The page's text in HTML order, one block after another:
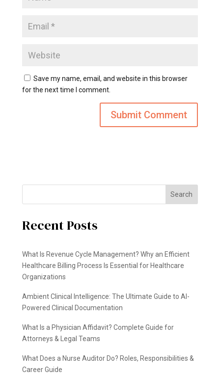
Save my name, email, and website in this browser
for the next time I comment.
Search
Recent Posts
What Is Revenue Cycle Management? Why an Efficient
Healthcare Billing Process Is Essential for Healthcare
Organizations
Ambient Clinical Intelligence: The Ultimate Guide to AI-
Powered Clinical Documentation
What Is a Physician Affidavit? Complete Guide for
Attorneys & Legal Teams
What Does a Nurse Auditor Do? Roles, Responsibilities &
Career Guide